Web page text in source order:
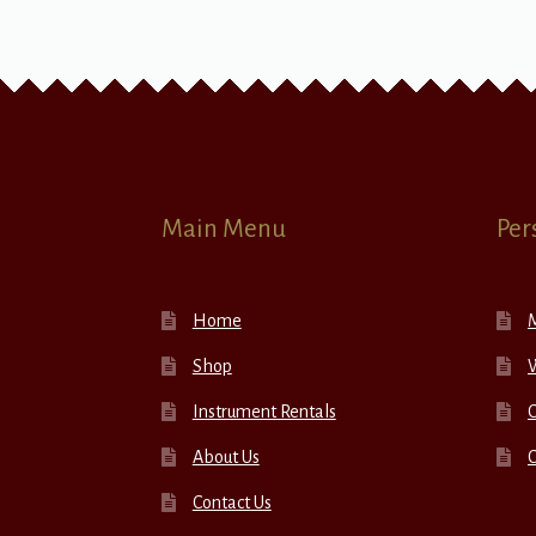
Main Menu
Home
Shop
Instrument Rentals
About Us
Contact Us